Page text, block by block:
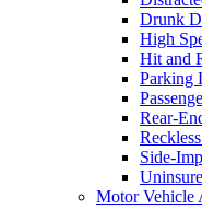
Drunk
High
Hit and
Parking
Rear-
Side-
Motor Vehicle